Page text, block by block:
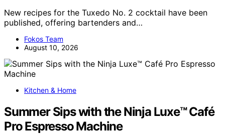
New recipes for the Tuxedo No. 2 cocktail have been
published, offering bartenders and…
Fokos Team
August 10, 2026
Kitchen & Home
Summer Sips with the Ninja Luxe™ Café
Pro Espresso Machine